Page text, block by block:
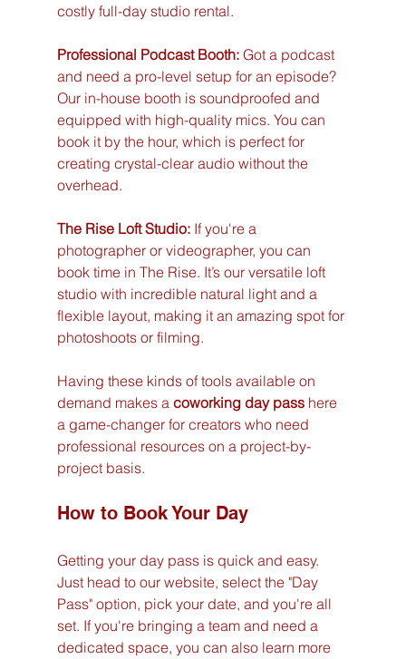
costly full-day studio rental.
Professional Podcast Booth: Got a podcast
and need a pro-level setup for an episode?
Our in-house booth is soundproofed and
equipped with high-quality mics. You can
book it by the hour, which is perfect for
creating crystal-clear audio without the
overhead.
The Rise Loft Studio: If you're a
photographer or videographer, you can
book time in The Rise. It’s our versatile loft
studio with incredible natural light and a
flexible layout, making it an amazing spot for
photoshoots or filming.
Having these kinds of tools available on
demand makes a coworking day pass here
a game-changer for creators who need
professional resources on a project-by-
project basis.
How to Book Your Day
Getting your day pass is quick and easy.
Just head to our website, select the "Day
Pass" option, pick your date, and you're all
set. If you're bringing a team and need a
dedicated space, you can also learn more